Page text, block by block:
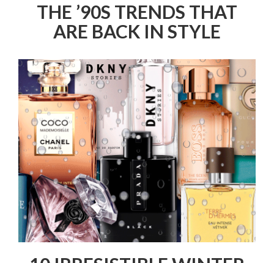
THE ’90S TRENDS THAT
ARE BACK IN STYLE